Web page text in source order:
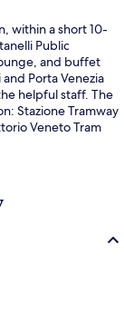
within a short 10-
Public
and buffet
Porta Venezia
helpful staff. The
Stazione Tramway
Veneto Tram